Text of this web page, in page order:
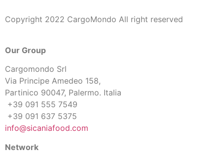
Copyright 2022 CargoMondo All right reserved
Our Group
Cargomondo Srl
Via Principe Amedeo 158,
Partinico 90047, Palermo. Italia
+39 091 555 7549
+39 091 637 5375
info@sicaniafood.com
Network